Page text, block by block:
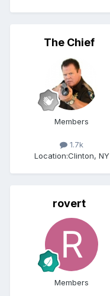
The Chief
Members
1.7k
Location:Clinton, NY
rovert
Members